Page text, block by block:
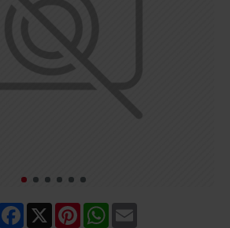
Share Facebook PinterestWhatsApp